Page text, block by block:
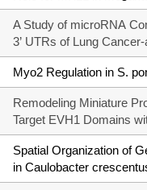
A Study of microRNA
3’ UTRs of Lung
Myo2 Regulation in S.
Remodeling Miniature
Target EVH1 Domains
Spatial Organization of
in Caulobacter